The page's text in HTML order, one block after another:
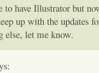
to have Illustrator but
up with the updates
else, let me know.